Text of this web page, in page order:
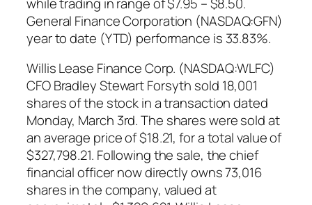
General Finance Corporation (NASDAQ:GFN)
year to date (YTD) performance is 33.83%.
Willis Lease Finance Corp. (NASDAQ:WLFC)
CFO Bradley Stewart Forsyth sold 18,001
shares of the stock in a transaction dated
Monday, March 3rd. The shares were sold at
an average price of $18.21, for a total value of
$327,798.21. Following the sale, the chief
financial officer now directly owns 73,016
shares in the company, valued at